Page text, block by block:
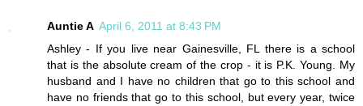
Auntie A April 6, 2011 at 8:43 PM
Ashley - If you live near Gainesville, FL there is a school
that is the absolute cream of the crop - it is P.K. Young. My
husband and I have no children that go to this school and
have no friends that go to this school, but every year, twice